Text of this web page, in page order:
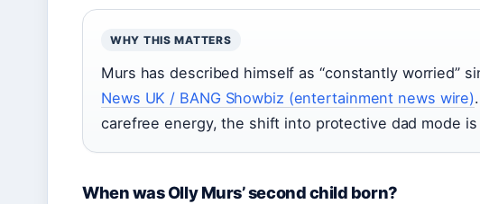
WHY THIS MATTERS
Murs has described himself as “constantly worried”
News UK / BANG Showbiz (entertainment news wire)
carefree energy, the shift into protective dad mode
When was Olly Murs’ second child born?